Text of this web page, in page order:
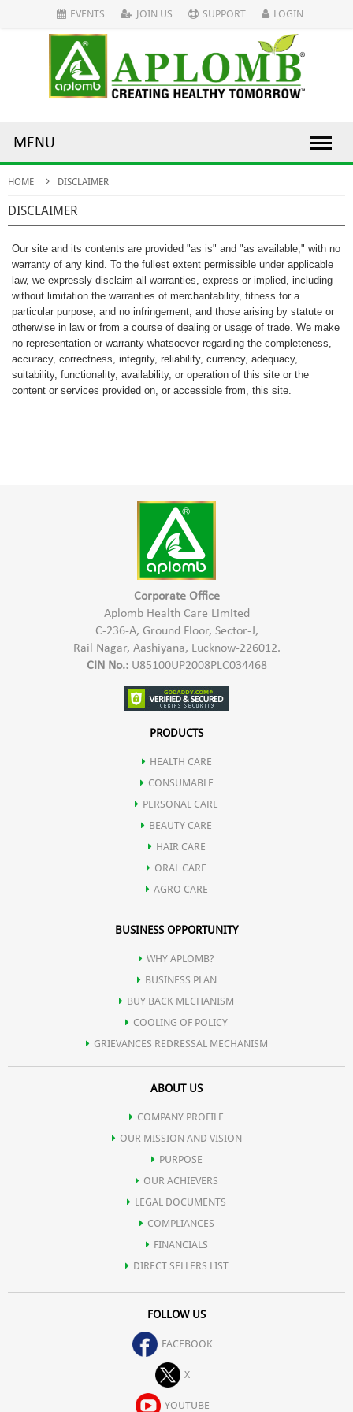
EVENTS JOIN US SUPPORT LOGIN
MENU
HOME DISCLAIMER
DISCLAIMER
Our site and its contents are provided "as is" and "as available," with no
warranty of any kind. To the fullest extent permissible under applicable
law, we expressly disclaim all warranties, express or implied, including
without limitation the warranties of merchantability, fitness for a
particular purpose, and no infringement, and those arising by statute or
otherwise in law or from a course of dealing or usage of trade. We make
no representation or warranty whatsoever regarding the completeness,
accuracy, correctness, integrity, reliability, currency, adequacy,
suitability, functionality, availability, or operation of this site or the
content or services provided on, or accessible from, this site.
Corporate Office
Aplomb Health Care Limited
C-236-A, Ground Floor, Sector-J,
Rail Nagar, Aashiyana, Lucknow-226012.
CIN No.:U85100UP2008PLC034468
PRODUCTS
HEALTH CARE
CONSUMABLE
PERSONAL CARE
BEAUTY CARE
HAIR CARE
ORAL CARE
AGRO CARE
BUSINESS OPPORTUNITY
WHY APLOMB?
BUSINESS PLAN
BUY BACK MECHANISM
COOLING OF POLICY
GRIEVANCES REDRESSAL MECHANISM
ABOUT US
COMPANY PROFILE
OUR MISSION AND VISION
PURPOSE
OUR ACHIEVERS
LEGAL DOCUMENTS
COMPLIANCES
FINANCIALS
DIRECT SELLERS LIST
FOLLOW US
FACEBOOK
X
YOUTUBE